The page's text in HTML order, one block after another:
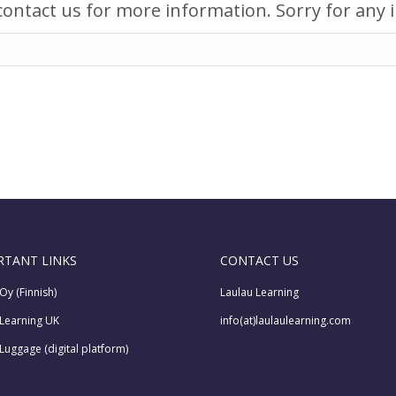
us for more information. Sorry for any
LINKS
(Finnish)
UK
(digital platform)
CONTACT US
Laulau Learning
info(at)laulaulearning.com